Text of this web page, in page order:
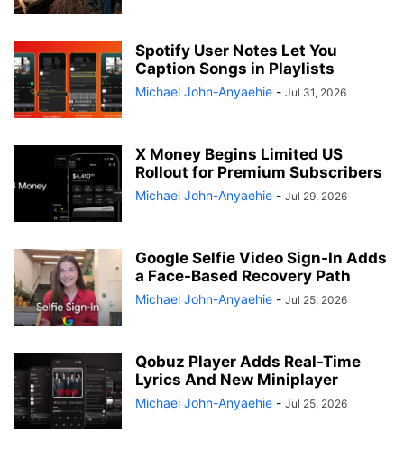
Spotify User Notes Let You
Caption Songs in Playlists
Michael John-Anyaehie - Jul 31, 2026
X Money Begins Limited US
Rollout for Premium Subscribers
Michael John-Anyaehie - Jul 29, 2026
Google Selfie Video Sign-In Adds
a Face-Based Recovery Path
Michael John-Anyaehie - Jul 25, 2026
Qobuz Player Adds Real-Time
Lyrics And New Miniplayer
Michael John-Anyaehie - Jul 25, 2026